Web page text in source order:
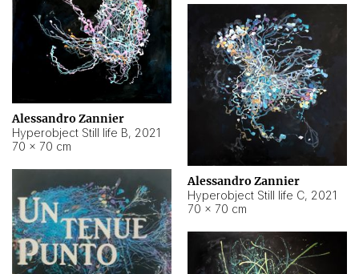
Alessandro Zannier
Hyperobject Still life B, 2021
70 × 70 cm
Alessandro Zannier
Hyperobject Still life C, 2021
70 × 70 cm